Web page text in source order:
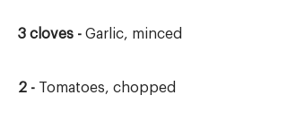
3 cloves - Garlic, minced
2 - Tomatoes, chopped